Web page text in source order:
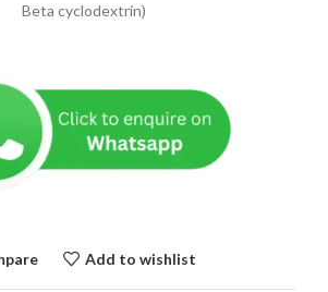
Beta cyclodextrin)
Add to wishlist